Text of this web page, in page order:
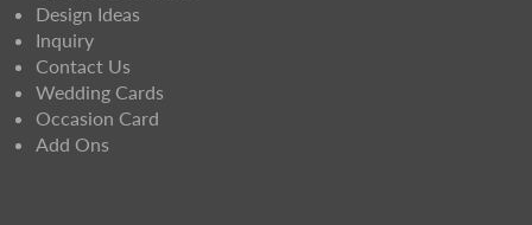
Design Ideas
Inquiry
Contact Us
Wedding Cards
Occasion Card
Add Ons